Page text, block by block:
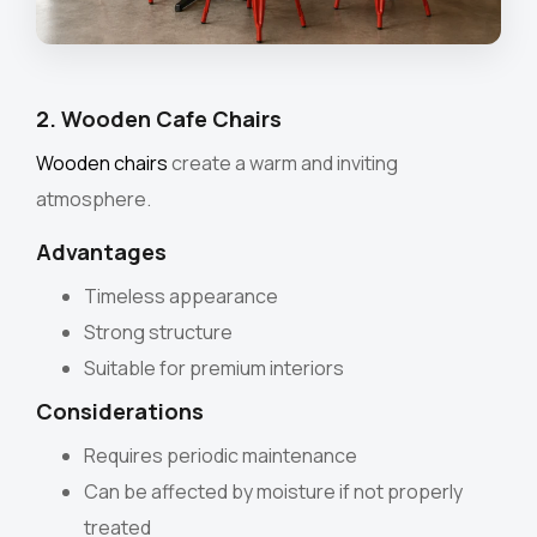
2. Wooden Cafe Chairs
Wooden chairscreate a warm and inviting
atmosphere.
Advantages
Timeless appearance
Strong structure
Suitable for premium interiors
Considerations
Requires periodic maintenance
Can be affected by moisture if not properly
treated